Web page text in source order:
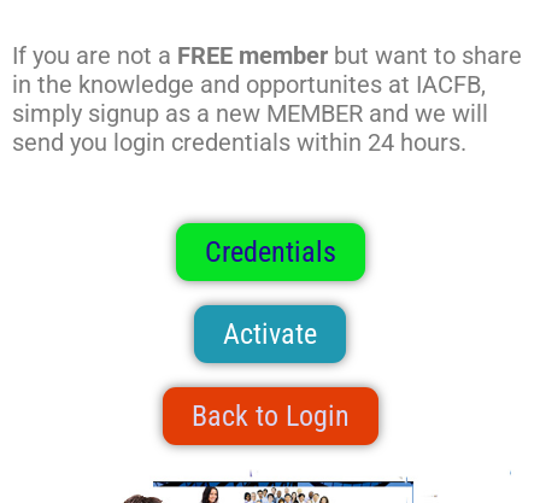
If you are not a FREE member but want to share
in the knowledge and opportunites at IACFB,
simply signup as a new MEMBER and we will
send you login credentials within 24 hours.
Credentials
Activate
Back to Login